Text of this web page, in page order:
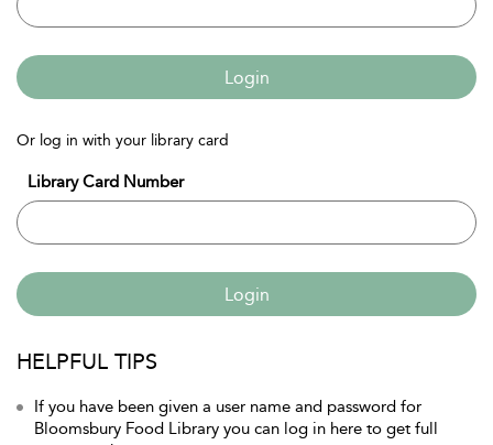
Login
Or log in with your library card
Library Card Number
Login
HELPFUL TIPS
If you have been given a user name and password for
Bloomsbury Food Library you can log in here to get full